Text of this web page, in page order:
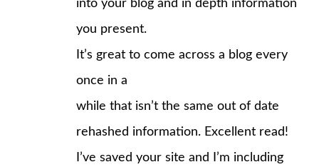
into your blog and in depth information
you present.
It’s great to come across a blog every
once in a
while that isn’t the same out of date
rehashed information. Excellent read!
I’ve saved your site and I’m including